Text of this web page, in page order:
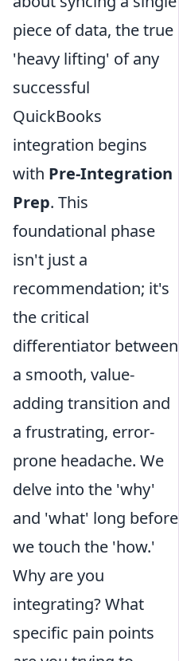
piece of data, the true
'heavy lifting' of any
successful
QuickBooks
integration begins
with Pre-Integration
Prep. This
foundational phase
isn't just a
recommendation; it's
the critical
differentiator between
a smooth, value-
adding transition and
a frustrating, error-
prone headache. We
delve into the 'why'
and 'what' long before
we touch the 'how.'
Why are you
integrating? What
specific pain points